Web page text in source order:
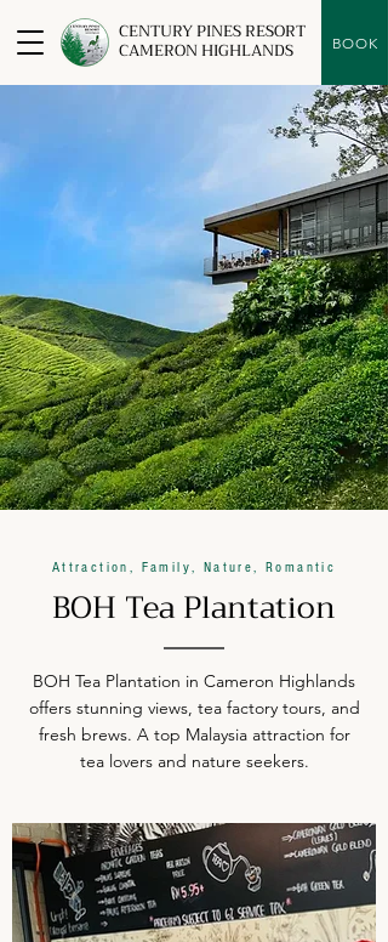
CENTURY PINES RESORT
CAMERON HIGHLANDS BOOK
Attraction, Family, Nature, Romantic
BOH Tea Plantation
BOH Tea Plantation in Cameron Highlands
offers stunning views, tea factory tours, and
fresh brews. A top Malaysia attraction for
tea lovers and nature seekers.